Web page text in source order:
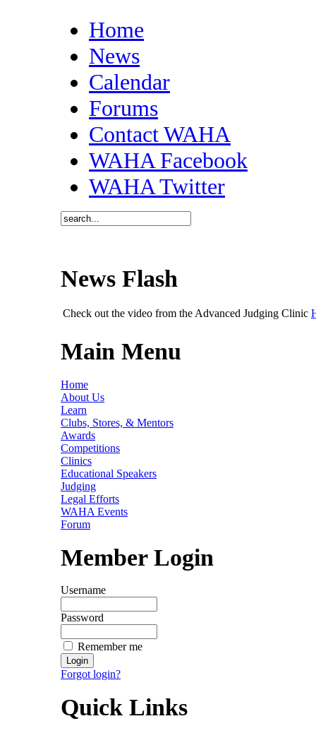
Home
News
Calendar
Forums
Contact WAHA
WAHA Facebook
WAHA Twitter
News Flash
Check out the video from the Advanced Judging Clinic
Main Menu
Home
About Us
Learn
Clubs, Stores, & Mentors
Awards
Competitions
Clinics
Educational Speakers
Judging
Legal Efforts
WAHA Events
Forum
Member Login
Username
Password
Remember me
Forgot login?
Quick Links